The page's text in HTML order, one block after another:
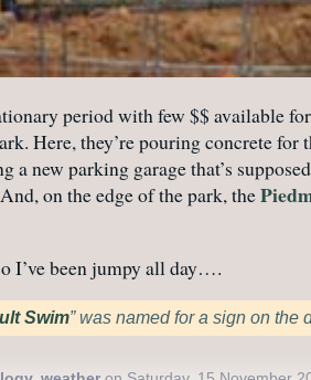
period with few $$ available
Here, they’re pouring concrete
a new parking garage that’s
on the edge of the park, the
I’ve been jumpy all day….
Swim” was named for a sign on the